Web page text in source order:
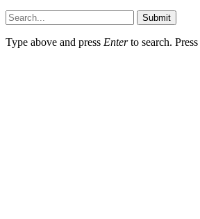
Submit
Type above and press Enterto search. Press